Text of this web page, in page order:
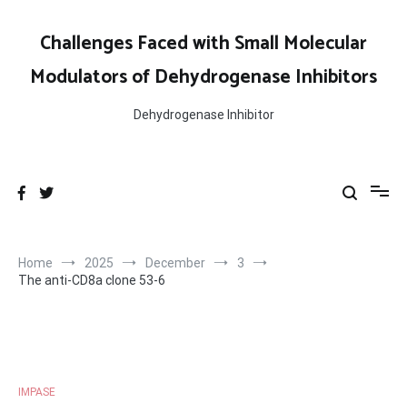
contentChallenges Faced with Small Molecular
Modulators of Dehydrogenase Inhibitors
Dehydrogenase Inhibitor
Home 2025 December
3
The anti-CD8a clone 53-6
IMPASE